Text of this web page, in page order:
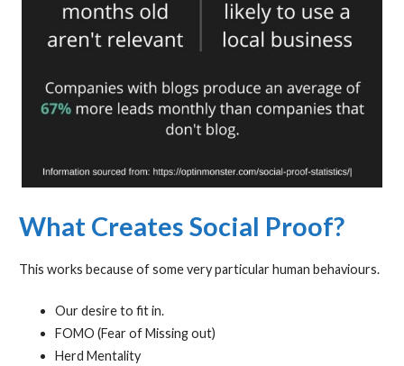
What Creates Social Proof?
This works because of some very particular human behaviours.
Our desire to fit in.
FOMO (Fear of Missing out)
Herd Mentality